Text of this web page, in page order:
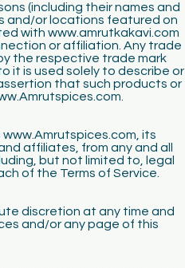
(including their names and
and/or locations featured on
with www.amrutkakavi.com
or affiliation. Any trade
the respective trade mark
it is used solely to describe or
that such products or
its
affiliates, from any and all
but not limited to, legal
of the Terms of Service.
discretion at any time and
and/or any page of this